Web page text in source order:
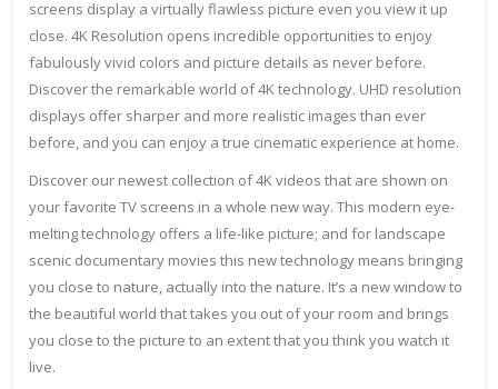
screens display a virtually flawless picture even you view it up
close. 4K Resolution opens incredible opportunities to enjoy
fabulously vivid colors and picture details as never before.
Discover the remarkable world of 4K technology. UHD resolution
displays offer sharper and more realistic images than ever
before, and you can enjoy a true cinematic experience at home.
Discover our newest collection of 4K videos that are shown on
your favorite TV screens in a whole new way. This modern eye-
melting technology offers a life-like picture; and for landscape
scenic documentary movies this new technology means bringing
you close to nature, actually into the nature. It’s a new window to
the beautiful world that takes you out of your room and brings
you close to the picture to an extent that you think you watch it
live.